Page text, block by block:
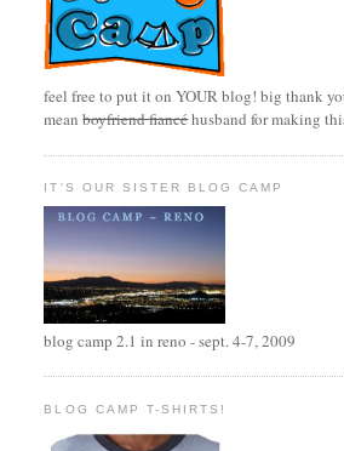
feel free to put it on YOUR blog! big thank
meanboyfriend fiancéhusband for making
IT'S OUR SISTER BLOG CAMP
blog camp 2.1 in reno - sept. 4-7, 2009
BLOG CAMP T-SHIRTS!